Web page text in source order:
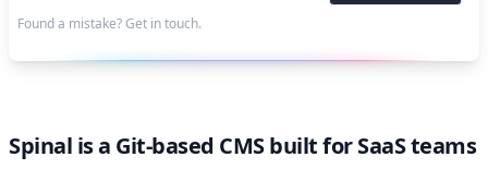
Found a mistake? Get in touch.
Spinal is a Git-based CMS built for SaaS teams